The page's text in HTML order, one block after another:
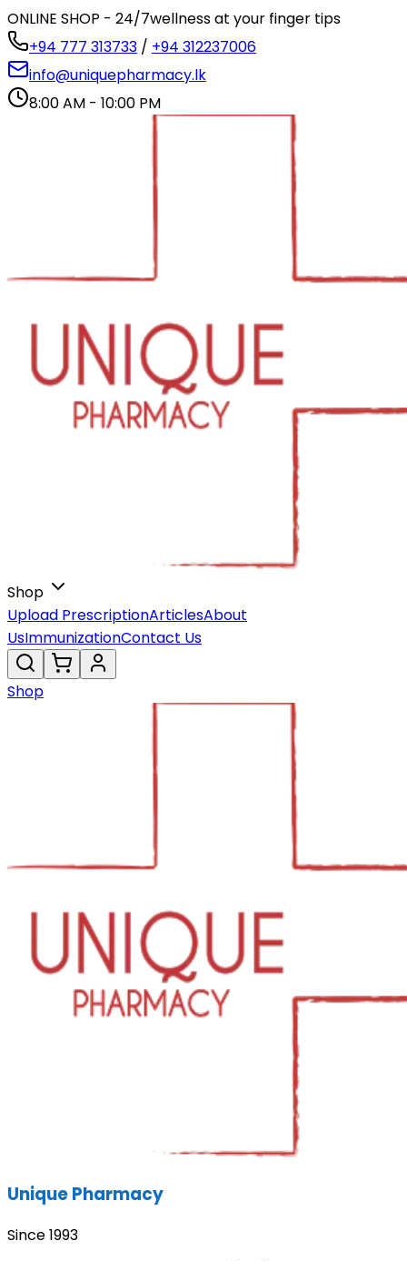
ONLINE SHOP - 24/7wellness at your finger tips
+94 777 313733 / +94 312237006
info@uniquepharmacy.lk
8:00 AM - 10:00 PM
Shop
Upload PrescriptionArticlesAbout
UsImmunizationContact Us
Shop
Unique Pharmacy
Since 1993